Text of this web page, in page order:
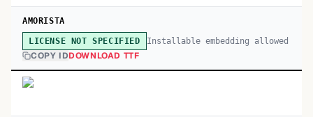
AMORISTA
LICENSE NOT SPECIFIED Installable embedding allowed
COPY IDDOWNLOAD TTF